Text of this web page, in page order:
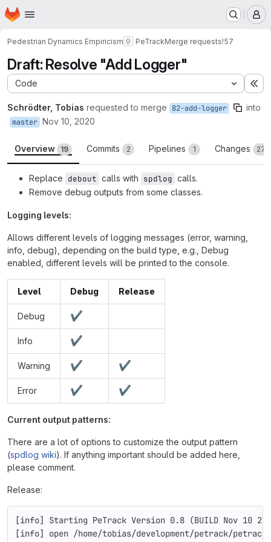
Skip to main content
Homepage
Pedestrian Dynamics Empiricism PeTrackMerge requests!57
Draft: Resolve "Add Logger"
Code
Schrödter, Tobias requested to merge 82-add-logger into
master Nov 10, 2020
Overview 19 Commits 2 Pipelines 1 Changes 27
Replace debout calls with spdlog calls.
Remove debug outputs from some classes.
Logging levels:
Allows different levels of logging messages (error, warning,
info, debug), depending on the build type, e.g., Debug
enabled, different levels will be printed to the console.
Level Debug Release
Debug ✔
Info ✔
Warning ✔ ✔
Error ✔ ✔
Current output patterns:
There are a lot of options to customize the output pattern
(spdlog wiki). If anything important should be added here,
please comment.
Release:
[info] Starting PeTrack Version 0.8 (BUILD Nov 10
[info] open /home/tobias/development/petrack/petrack-